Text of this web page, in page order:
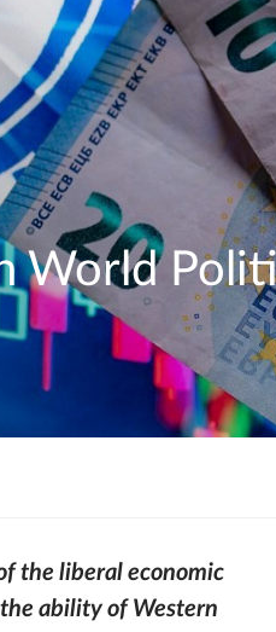
World
the liberal economic
ability of Western